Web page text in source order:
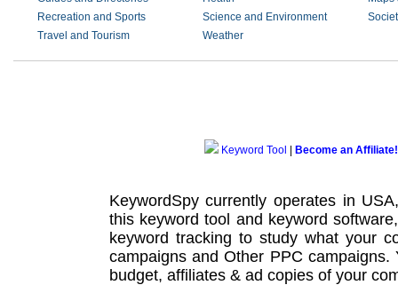
Recreation and Sports
Science and Environment
Travel and Tourism
Weather
Keyword Tool Become an Affiliate!
KeywordSpy currently operates in
this keyword tool and keyword software
keyword tracking to study what your
campaignsand Other PPC campaigns.
budget, affiliates & ad copies of your